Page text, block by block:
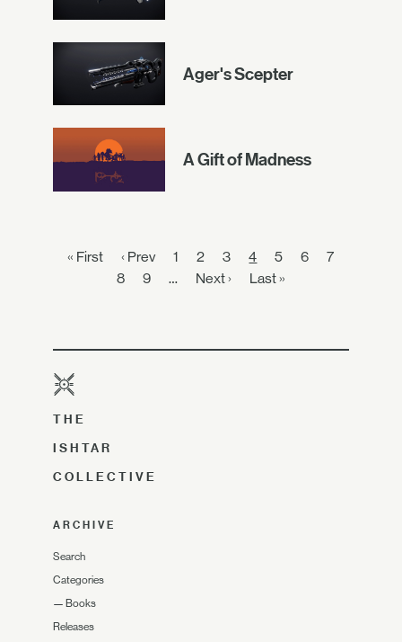
Ager's Scepter
A Gift of Madness
« First ‹ Prev 1 2 3 4 5 6
7
8
9 … Next › Last »
THE
ISHTAR
COLLECTIVE
ARCHIVE
Search
Categories
— Books
Releases